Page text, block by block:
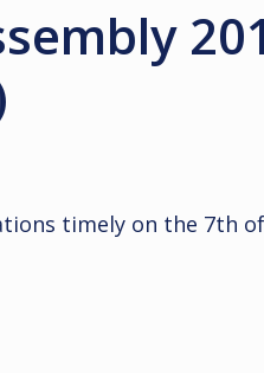
timely on the 7th of